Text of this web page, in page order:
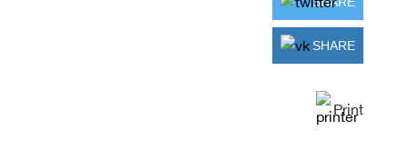
SHARE
Print